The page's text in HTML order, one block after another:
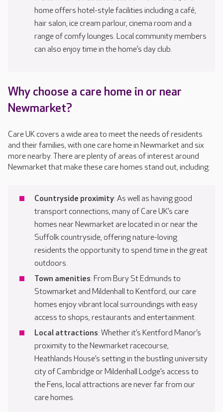
home offers hotel-style facilities including a café,
hair salon, ice cream parlour, cinema room and a
range of comfy lounges. Local community members
can also enjoy time in the home’s day club.
Why choose a care home in or near
Newmarket?
Care UK covers a wide area to meet the needs of residents
and their families, with one care home in Newmarket and six
more nearby. There are plenty of areas of interest around
Newmarket that make these care homes stand out, including:
Countryside proximity: As well as having good
transport connections, many of Care UK’s care
homes near Newmarket are located in or near the
Suffolk countryside, offering nature-loving
residents the opportunity to spend time in the great
outdoors.
Town amenities: From Bury St Edmunds to
Stowmarket and Mildenhall to Kentford, our care
homes enjoy vibrant local surroundings with easy
access to shops, restaurants and entertainment.
Local attractions: Whether it’s Kentford Manor’s
proximity to the Newmarket racecourse,
Heathlands House’s setting in the bustling university
city of Cambridge or Mildenhall Lodge’s access to
the Fens, local attractions are never far from our
care homes.